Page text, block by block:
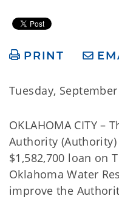
PRINT
Tuesday,
OKLAHOMA CITY –
Authority
$1,582,700 loan on
Oklahoma Water
improve the